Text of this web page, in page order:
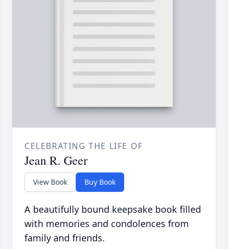
CELEBRATING THE LIFE OF
Jean R. Geer
View Book Buy Book
A beautifully bound keepsake book filled
with memories and condolences from
family and friends.